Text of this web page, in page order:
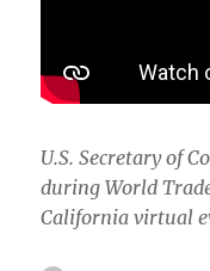
U.S. Secretary of
during World
California virtual